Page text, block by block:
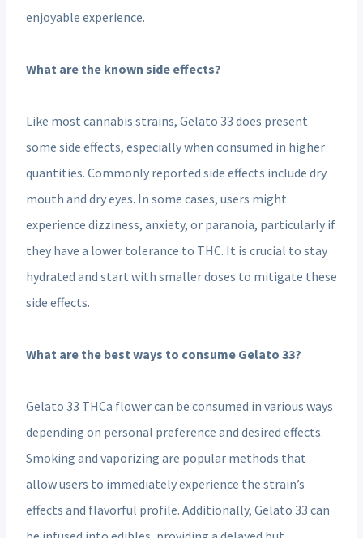
enjoyable experience.
What are the known side effects?
Like most cannabis strains, Gelato 33 does present
some side effects, especially when consumed in higher
quantities. Commonly reported side effects include dry
mouth and dry eyes. In some cases, users might
experience dizziness, anxiety, or paranoia, particularly if
they have a lower tolerance to THC. It is crucial to stay
hydrated and start with smaller doses to mitigate these
side effects.
What are the best ways to consume Gelato 33?
Gelato 33 THCa flower can be consumed in various ways
depending on personal preference and desired effects.
Smoking and vaporizing are popular methods that
allow users to immediately experience the strain’s
effects and flavorful profile. Additionally, Gelato 33 can